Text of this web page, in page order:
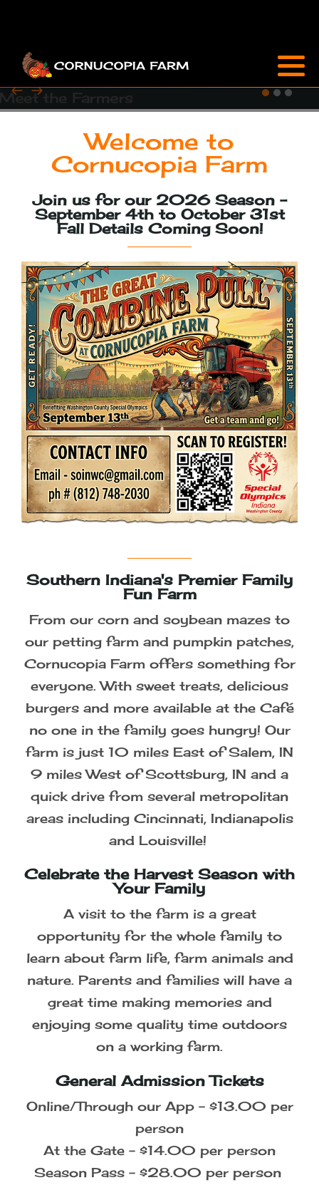
Welcome to
Cornucopia Farm
Join us for our 2026 Season -
September 4th to October 31st
Fall Details Coming Soon!
Southern Indiana's Premier Family
Fun Farm
From our corn and soybean mazes to
our petting farm and pumpkin patches,
Cornucopia Farm offers something for
everyone. With sweet treats, delicious
burgers and more available at the Café
farm is just 10 miles East of Salem, IN
9 miles West of Scottsburg, IN and a
quick drive from several metropolitan
areas including Cincinnati, Indianapolis
and Louisville!
Celebrate the Harvest Season with
Your Family
A visit to the farm is a great
learn about farm life, farm animals and
nature. Parents and families will have a
great time making memories and
enjoying some quality time outdoors
on a working farm.
Attractions
Sunflowers & Zinnias
Farm Market
Special Events
Flower Care
Photographer Passes